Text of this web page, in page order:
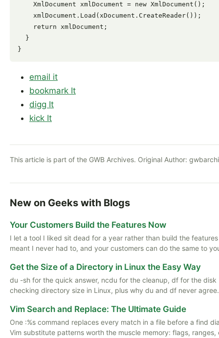
    XmlDocument xmlDocument = new XmlDocument();
    xmlDocument.Load(xDocument.CreateReader());
    return xmlDocument;
  }
email it
bookmark It
digg It
kick It
This article is part of the GWB Archives. Original Author:
New on Geeks with Blogs
Your Customers Build the Features Now
I let a tool I liked sit dead for a year rather than build the
meant I never had to, and your customers can do the same to
Get the Size of a Directory in Linux the Easy Way
du -sh for the quick answer, ncdu for the cleanup, df for the
checking directory size in Linux, plus why du and df never agree.
Vim Search and Replace: The Ultimate Guide
One :%s command replaces every match in a file before a find
Vim substitute patterns worth the muscle memory: flags,